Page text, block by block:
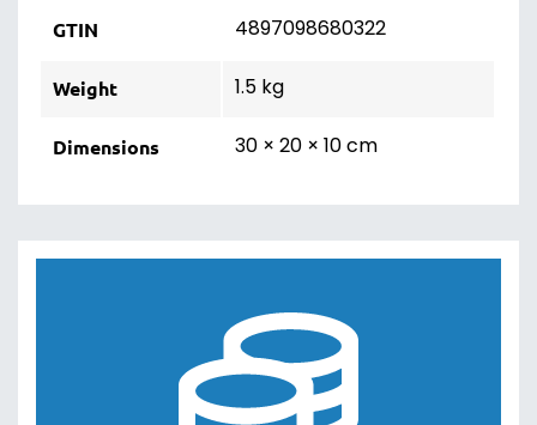
GTIN 4897098680322
Weight 1.5 kg
Dimensions 30 × 20 × 10 cm